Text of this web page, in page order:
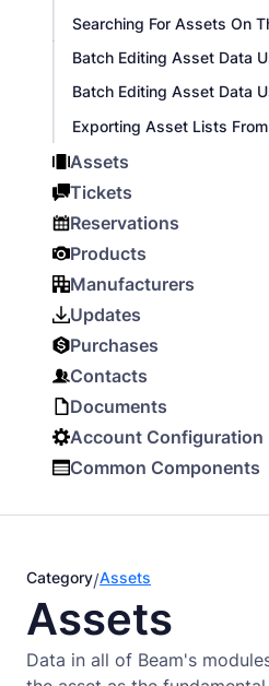
Searching For Assets On
Batch Editing Asset Data
Batch Editing Asset Data
Exporting Asset Lists
Assets
Tickets
Reservations
Products
Manufacturers
Updates
Purchases
Contacts
Documents
Account Configuration
Common Components
Category/Assets
Assets
Data in all of Beam's